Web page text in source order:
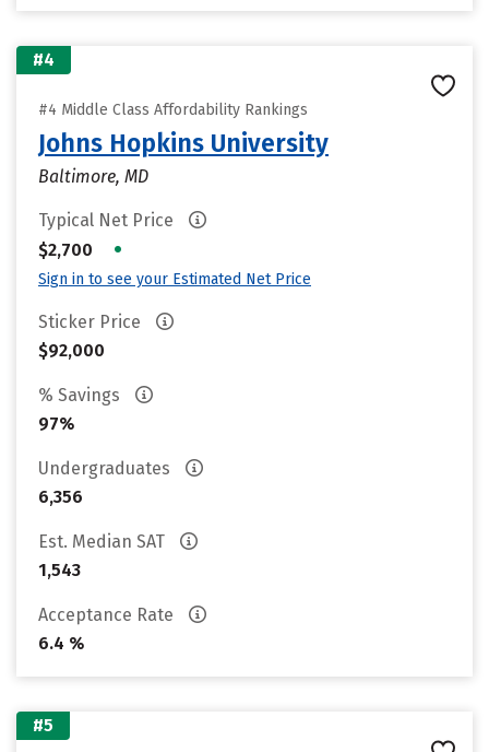
#4
#4 Middle Class Affordability Rankings
Johns Hopkins University
Baltimore, MD
Typical Net Price
$2,700
•
Sign in to see your Estimated Net Price
Sticker Price
$92,000
% Savings
97%
Undergraduates
6,356
Est. Median SAT
1,543
Acceptance Rate
6.4 %
#5